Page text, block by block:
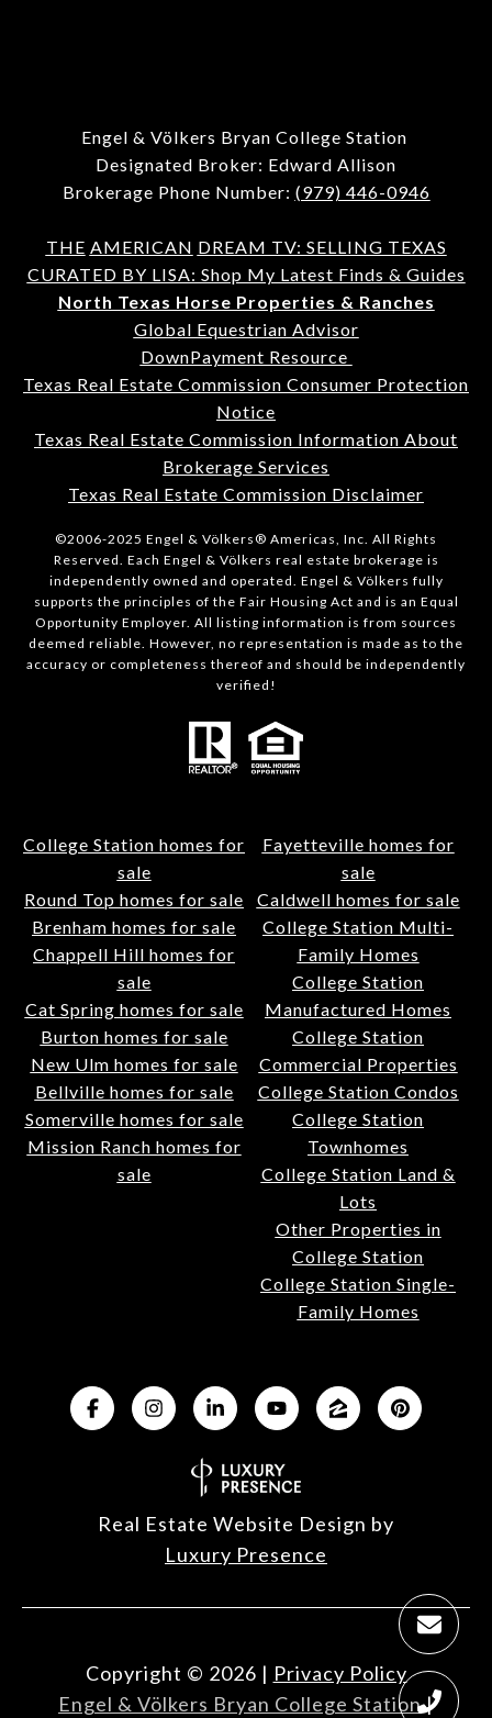
Engel & Völkers Bryan College Station
Designated Broker: Edward Allison
Brokerage Phone Number: (979) 446-0946
THE AMERICAN DREAM TV: SELLING TEXAS
CURATED BY LISA: Shop My Latest Finds & Guides
North Texas Horse Properties & Ranches
Global Equestrian Advisor
DownPayment Resource
Texas Real Estate Commission Consumer Protection
Notice
Texas Real Estate Commission Information About
Brokerage Services
Texas Real Estate Commission Disclaimer
©2006-2025 Engel & Völkers® Americas, Inc. All Rights
Reserved. Each Engel & Völkers real estate brokerage is
independently owned and operated. Engel & Völkers fully
supports the principles of the Fair Housing Act and is an Equal
Opportunity Employer. All listing information is from sources
deemed reliable. However, no representation is made as to the
accuracy or completeness thereof and should be independently
verified!
College Station homes for
sale
Round Top homes for sale
Brenham homes for sale
Chappell Hill homes for
sale
Cat Spring homes for sale
Burton homes for sale
New Ulm homes for sale
Bellville homes for sale
Somerville homes for sale
Mission Ranch homes for
sale
Fayetteville homes for
sale
Caldwell homes for sale
College Station Multi-
Family Homes
College Station
Manufactured Homes
College Station
Commercial Properties
College Station Condos
College Station
Townhomes
College Station Land &
Lots
Other Properties in
College Station
College Station Single-
Family Homes
Real Estate Website Design by
Luxury Presence
Copyright © 2026 | Privacy Policy
Engel & Völkers Bryan College Station|